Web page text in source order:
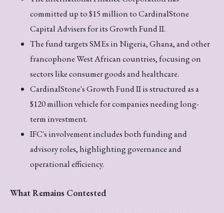
committed up to $15 million to CardinalStone
Capital Advisers for its Growth Fund II.
The fund targets SMEs in Nigeria, Ghana, and other
francophone West African countries, focusing on
sectors like consumer goods and healthcare.
CardinalStone's Growth Fund II is structured as a
$120 million vehicle for companies needing long-
term investment.
IFC's involvement includes both funding and
advisory roles, highlighting governance and
operational efficiency.
What Remains Contested